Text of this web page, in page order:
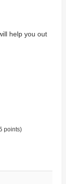
help you out
points)